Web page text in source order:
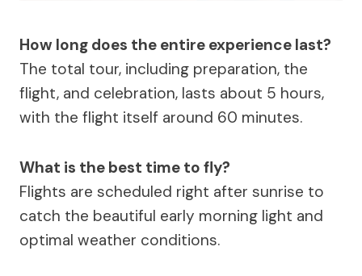
How long does the entire experience last?
The total tour, including preparation, the
flight, and celebration, lasts about 5 hours,
with the flight itself around 60 minutes.
What is the best time to fly?
Flights are scheduled right after sunrise to
catch the beautiful early morning light and
optimal weather conditions.